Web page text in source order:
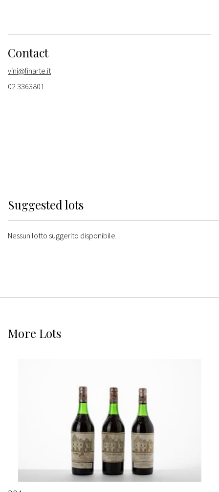
Contact
vini@finarte.it
02 3363801
Suggested lots
Nessun lotto suggerito disponibile.
More Lots